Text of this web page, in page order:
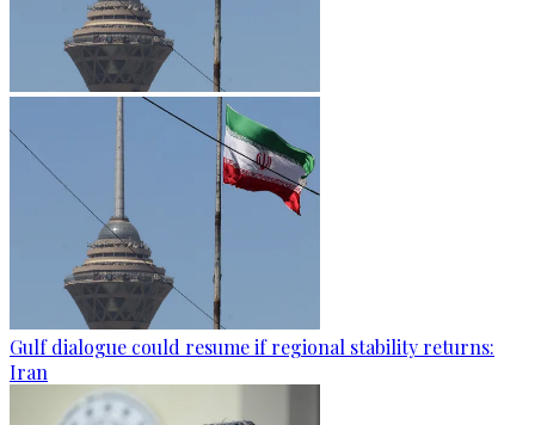
Gulf dialogue could resume if regional stability returns:
Iran